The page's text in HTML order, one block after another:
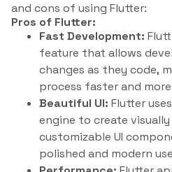
and cons of using Flutter:
Pros of Flutter:
Fast Development:
feature that allows
changes as they code,
process faster and
Beautiful UI: Flutter
engine to create
customizable UI
polished and modern